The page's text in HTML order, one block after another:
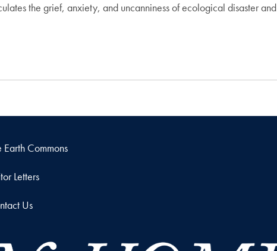
the grief, anxiety, and uncanniness of ecological disaster and
Earth Commons
Letters
Us